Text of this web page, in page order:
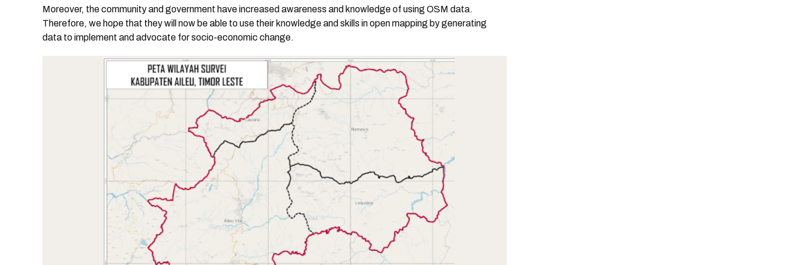
Moreover, the community and government have increased awareness and knowledge of using OSM data.
Therefore, we hope that they will now be able to use their knowledge and skills in open mapping by generating
data to implement and advocate for socio-economic change.